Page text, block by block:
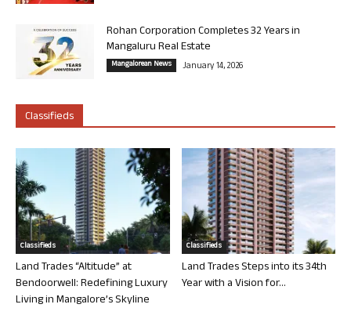
Rohan Corporation Completes 32 Years in
Mangaluru Real Estate
Mangalorean News January 14, 2026
Classifieds
Classifieds
Land Trades “Altitude” at
Bendoorwell: Redefining Luxury
Living in Mangalore’s Skyline
Classifieds
Land Trades Steps into its 34th
Year with a Vision for...